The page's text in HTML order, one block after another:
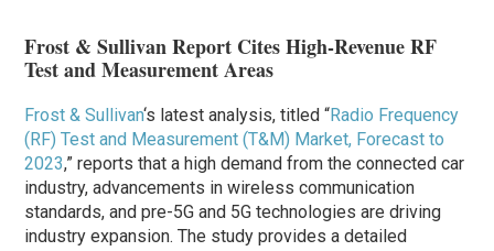
Frost & Sullivan Report Cites High-Revenue RF
Test and Measurement Areas
Frost & Sullivan‘s latest analysis, titled “Radio Frequency
(RF) Test and Measurement (T&M) Market, Forecast to
2023,” reports that a high demand from the connected car
industry, advancements in wireless communication
standards, and pre-5G and 5G technologies are driving
industry expansion. The study provides a detailed